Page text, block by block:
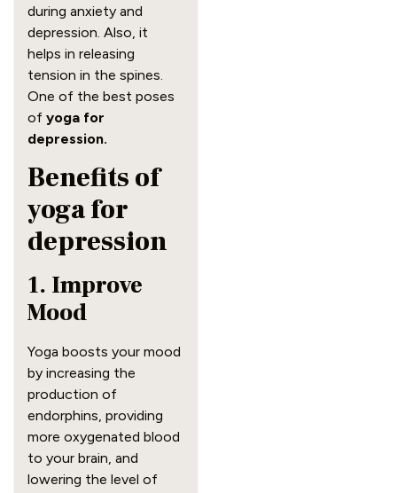
during anxiety and
depression. Also, it
helps in releasing
tension in the spines.
One of the best poses
of yoga for
depression.
Benefits of
yoga for
depression
1. Improve
Mood
Yoga boosts your mood
by increasing the
production of
endorphins, providing
more oxygenated blood
to your brain, and
lowering the level of